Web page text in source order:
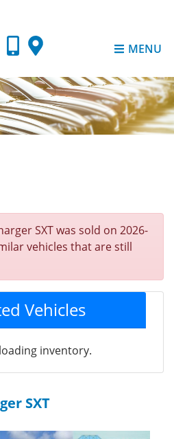
MENU
SXT was sold on 2026-
vehicles that are still
Vehicles
inventory.
SXT